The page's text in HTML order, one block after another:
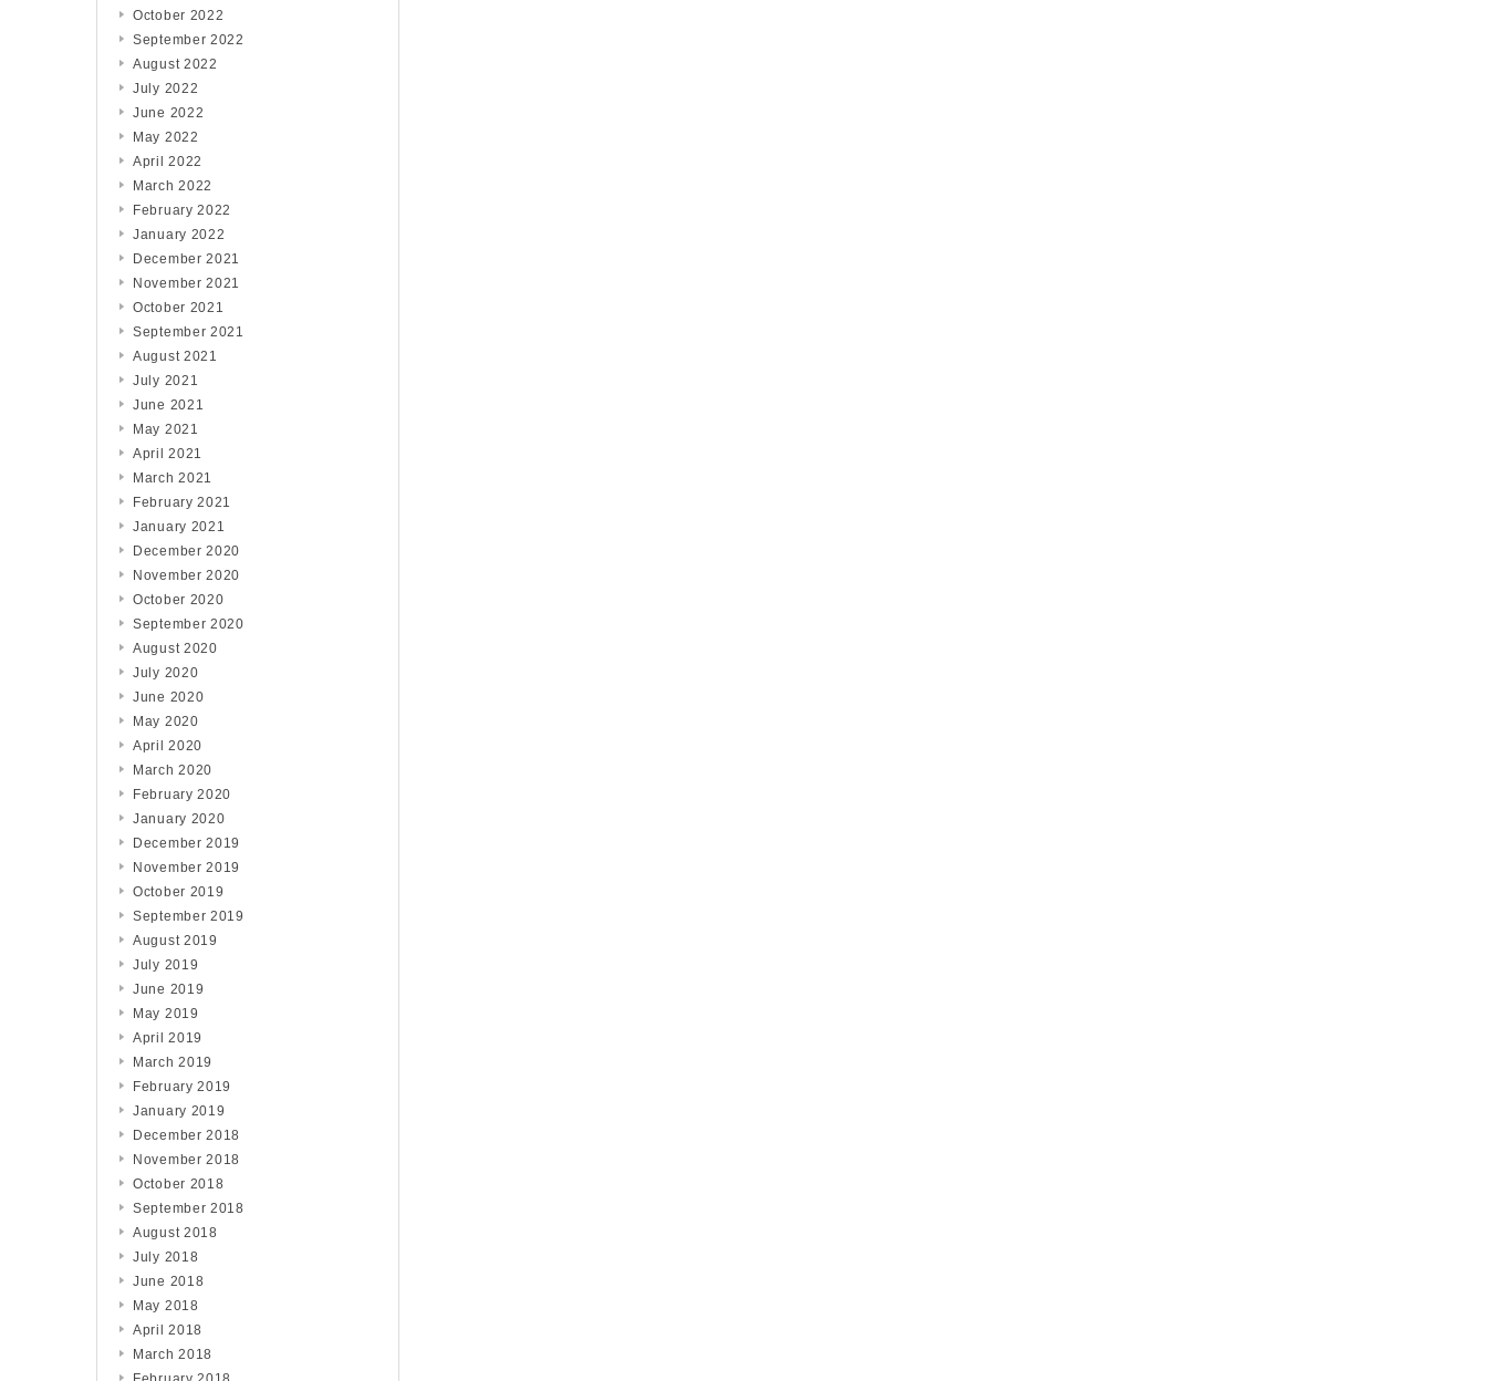
October 2022
September 2022
August 2022
July 2022
June 2022
May 2022
April 2022
March 2022
February 2022
January 2022
December 2021
November 2021
October 2021
September 2021
August 2021
July 2021
June 2021
May 2021
April 2021
March 2021
February 2021
January 2021
December 2020
November 2020
October 2020
September 2020
August 2020
July 2020
June 2020
May 2020
April 2020
March 2020
February 2020
January 2020
December 2019
November 2019
October 2019
September 2019
August 2019
July 2019
June 2019
May 2019
April 2019
March 2019
February 2019
January 2019
December 2018
November 2018
October 2018
September 2018
August 2018
July 2018
June 2018
May 2018
April 2018
March 2018